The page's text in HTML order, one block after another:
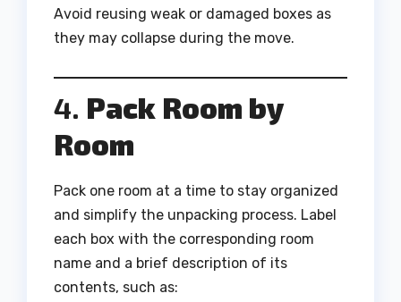
Avoid reusing weak or damaged boxes as
they may collapse during the move.
4. Pack Room by
Room
Pack one room at a time to stay organized
and simplify the unpacking process. Label
each box with the corresponding room
name and a brief description of its
contents, such as: